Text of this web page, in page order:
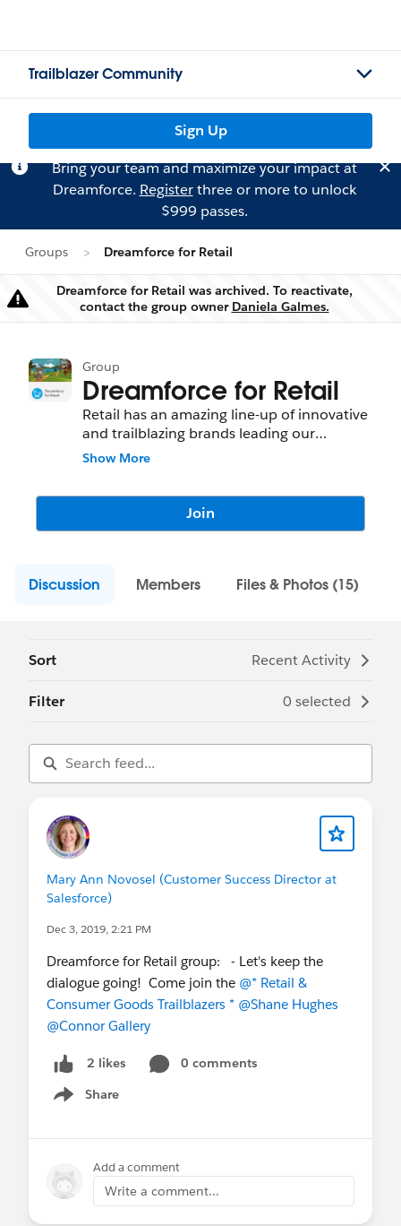
Trailblazer Community
Sign Up
Bring your team and maximize your impact at
Dreamforce. Registerthree or more to unlock
$999 passes.
Groups Dreamforce for Retail
Warning
Dreamforce for Retail was archived. To reactivate,
contact the group owner Daniela Galmes.
Group
Dreamforce for Retail
Retail has an amazing line-up of innovative
and trailblazing brands leading our
breakout sessions at DF18!
B2C engagement, follow this chatter group
to receive updates on Salesforce for Retail
Show More
Join
Discussion Members Files & Photos (15)
Sort Recent Activity
Filter 0 selected
Mary Ann Novosel (Customer Success Director at
Salesforce)
Dec 3, 2019, 2:21 PM
Dreamforce for Retail group: - Let's keep the
dialogue going! Come join the @* Retail &
Consumer Goods Trailblazers * @Shane Hughes
@Connor Gallery
2 likes
0 comments
Share
Show menu
Add a comment
Write a comment...